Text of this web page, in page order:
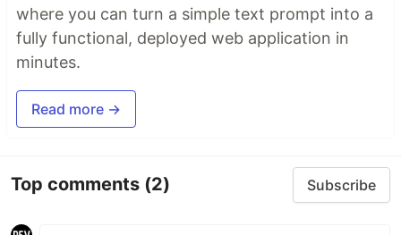
where you can turn a simple text prompt into a
fully functional, deployed web application in
minutes.
Read more →
Top comments (2) Subscribe